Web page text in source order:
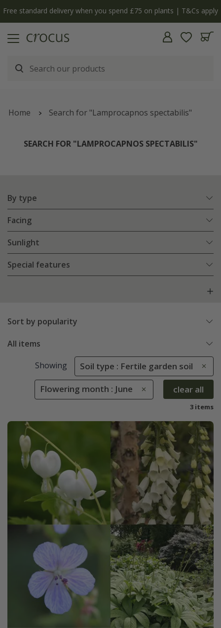
The bulb shop is now open | Shop now
Home Search for "Lamprocapnos spectabilis"
SEARCH FOR "LAMPROCAPNOS SPECTABILIS"
By type
Facing
Sunlight
Special features
Sort by popularity
All items
Showing Soil type : Fertile garden soil
Flowering month : June clear all
3 items